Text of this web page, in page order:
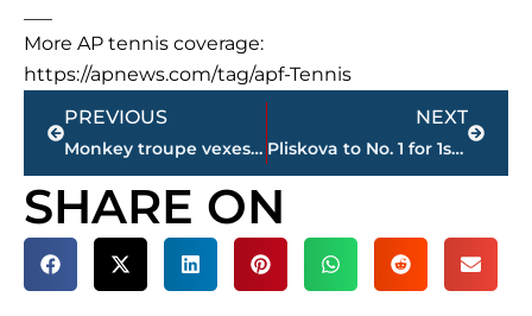
More AP tennis coverage:
https://apnews.com/tag/apf-Tennis
Prev
PREVIOUS
Monkey troupe vexes Florida park, goes viral on social media
NEXT
Pliskova to No. 1 for 1st time despite early Wimbledon loss
Next
SHARE ON